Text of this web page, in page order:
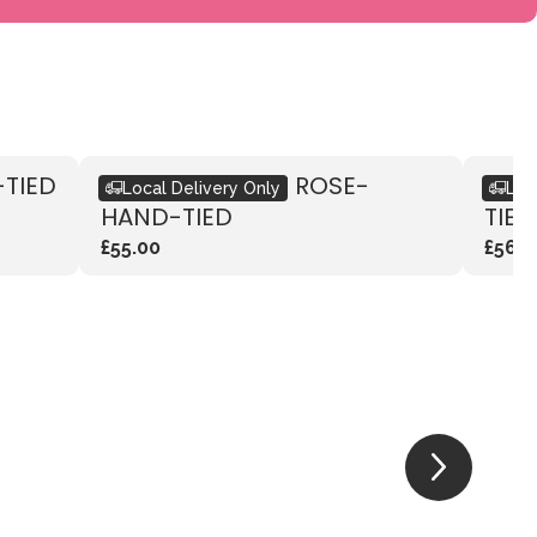
RUSTIC VIBRANT ROSE-
HAND-TIED
£55.00
Local Delivery Only
TIED